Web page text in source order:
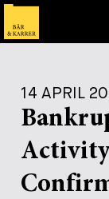
Expertise
Deals, Cases &
Deals & Cases
Insights
14 APRIL